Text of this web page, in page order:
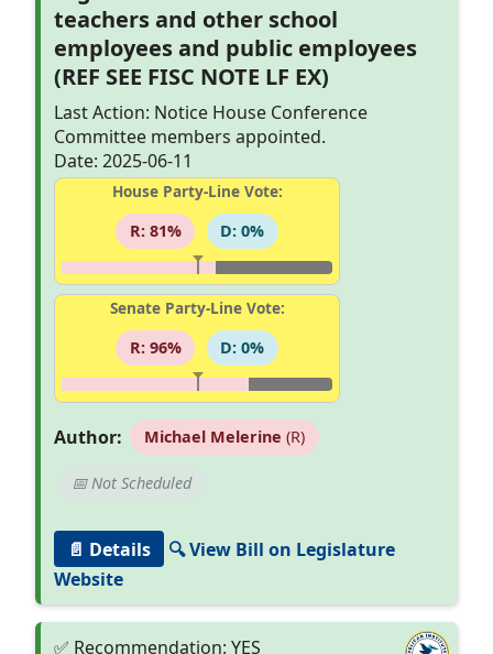
teachers and other school
employees and public employees
(REF SEE FISC NOTE LF EX)
Last Action: Notice House Conference
Committee members appointed.
Date: 2025-06-11
House Party-Line Vote:
R: 81%
D: 0%
Senate Party-Line Vote:
R: 96%
D: 0%
Author: Michael Melerine (R)
📅 Not Scheduled
📄 Details
🔍 View Bill on Legislature
Website